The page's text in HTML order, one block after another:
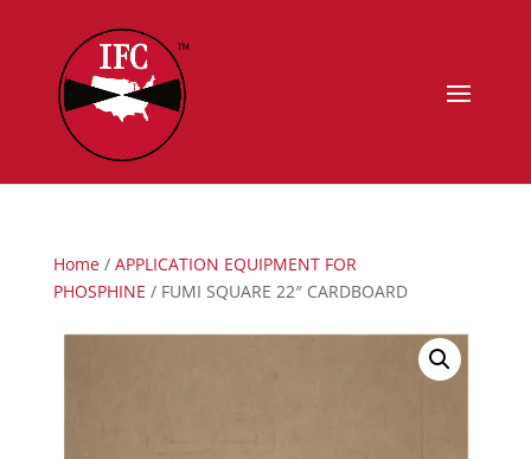
Home/ APPLICATION EQUIPMENT FOR
PHOSPHINE / FUMI SQUARE 22″ CARDBOARD